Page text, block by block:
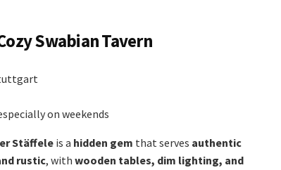
Swabian Tavern
on weekends
Stäffeleis a hidden gem that serves authentic
rustic, with wooden tables, dim lighting, and